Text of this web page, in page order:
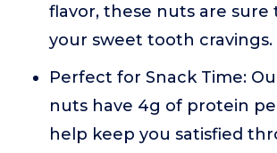
flavor, these nuts are sure
your sweet tooth cravings.
Perfect for Snack Time:
nuts have 4g of protein
help keep you satisfied